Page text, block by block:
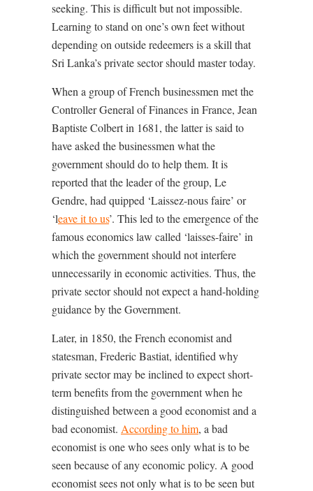
seeking. This is difficult but not impossible.
Learning to stand on one’s own feet without
depending on outside redeemers is a skill that
Sri Lanka’s private sector should master today.
When a group of French businessmen met the
Controller General of Finances in France, Jean
Baptiste Colbert in 1681, the latter is said to
have asked the businessmen what the
government should do to help them. It is
reported that the leader of the group, Le
Gendre, had quipped ‘Laissez-nous faire’ or
‘leave it to us’. This led to the emergence of the
famous economics law called ‘laisses-faire’ in
which the government should not interfere
unnecessarily in economic activities. Thus, the
private sector should not expect a hand-holding
guidance by the Government.
Later, in 1850, the French economist and
statesman, Frederic Bastiat, identified why
private sector may be inclined to expect short-
term benefits from the government when he
distinguished between a good economist and a
bad economist. According to him, a bad
economist is one who sees only what is to be
seen because of any economic policy. A good
economist sees not only what is to be seen but